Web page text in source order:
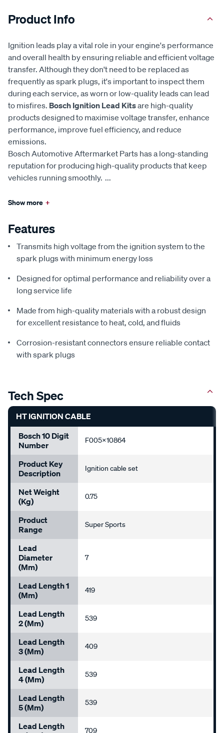
Product Info
Ignition leads play a vital role in your engine's performance
and overall health by ensuring reliable and efficient voltage
transfer. Although they don't need to be replaced as
frequently as spark plugs, it's important to inspect them
during each service, as worn or low-quality leads can lead
to misfires. Bosch Ignition Lead Kitsare high-quality
products designed to maximise voltage transfer, enhance
performance, improve fuel efficiency, and reduce
emissions.
Bosch Automotive Aftermarket Parts has a long-standing
reputation for producing high-quality products that keep
vehicles running smoothly. ...
Show more +
Features
Transmits high voltage from the ignition system to the
spark plugs with minimum energy loss
Designed for optimal performance and reliability over a
long service life
Made from high-quality materials with a robust design
for excellent resistance to heat, cold, and fluids
Corrosion-resistant connectors ensure reliable contact
with spark plugs
Tech Spec
HT IGNITION CABLE
Bosch 10 Digit
Number
F005X10864
Product Key
Description
Ignition cable set
Net Weight
(Kg)
0.75
Product
Range
Super Sports
Lead
Diameter
(mm)
7
Lead Length 1
(mm)
419
Lead Length
2 (mm)
539
Lead Length
3 (mm)
409
Lead Length
4 (mm)
539
Lead Length
5 (mm)
539
Lead Length
709